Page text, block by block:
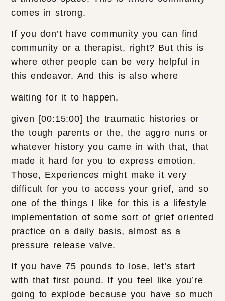
comes in strong.
If you don’t have community you can find
community or a therapist, right? But this is
where other people can be very helpful in
this endeavor. And this is also where
waiting for it to happen,
given [00:15:00] the traumatic histories or
the tough parents or the, the aggro nuns or
whatever history you came in with that, that
made it hard for you to express emotion.
Those, Experiences might make it very
difficult for you to access your grief, and so
one of the things I like for this is a lifestyle
implementation of some sort of grief oriented
practice on a daily basis, almost as a
pressure release valve.
If you have 75 pounds to lose, let’s start
with that first pound. If you feel like you’re
going to explode because you have so much